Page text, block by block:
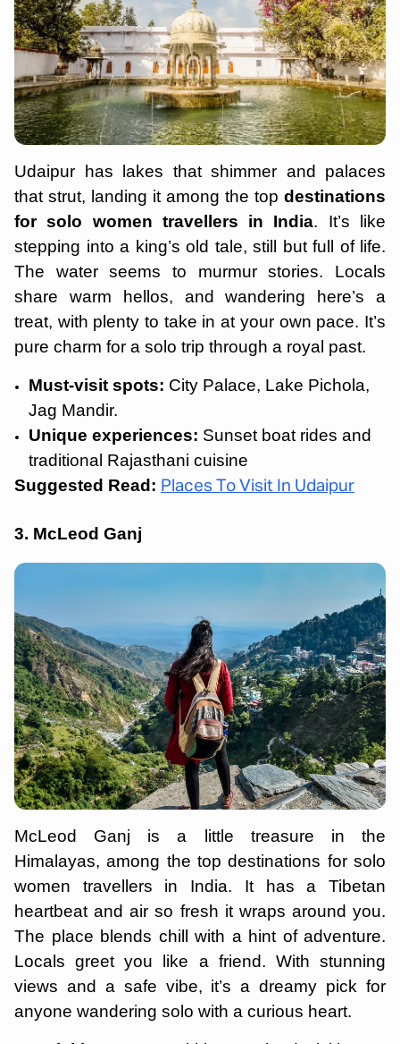
Udaipur has lakes that shimmer and palaces
that strut, landing it among the top destinations
for solo women travellers in India. It’s like
stepping into a king’s old tale, still but full of life.
The water seems to murmur stories. Locals
share warm hellos, and wandering here’s a
treat, with plenty to take in at your own pace. It’s
pure charm for a solo trip through a royal past.
Must-visit spots: City Palace, Lake Pichola,
Jag Mandir.
Unique experiences: Sunset boat rides and
traditional Rajasthani cuisine
Suggested Read: Places To Visit In Udaipur
3. McLeod Ganj
McLeod Ganj is a little treasure in the
Himalayas, among the top destinations for solo
women travellers in India. It has a Tibetan
heartbeat and air so fresh it wraps around you.
The place blends chill with a hint of adventure.
Locals greet you like a friend. With stunning
views and a safe vibe, it’s a dreamy pick for
anyone wandering solo with a curious heart.